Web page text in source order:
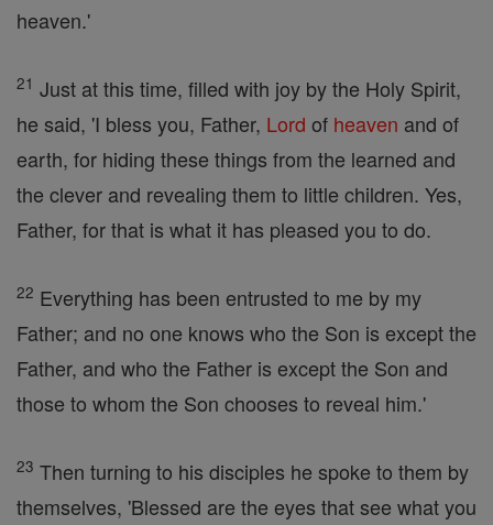
heaven.'
21 Just at this time, filled with joy by the Holy Spirit,
he said, 'I bless you, Father, Lord of heaven and of
earth, for hiding these things from the learned and
the clever and revealing them to little children. Yes,
Father, for that is what it has pleased you to do.
22 Everything has been entrusted to me by my
Father; and no one knows who the Son is except the
Father, and who the Father is except the Son and
those to whom the Son chooses to reveal him.'
23 Then turning to his disciples he spoke to them by
themselves, 'Blessed are the eyes that see what you